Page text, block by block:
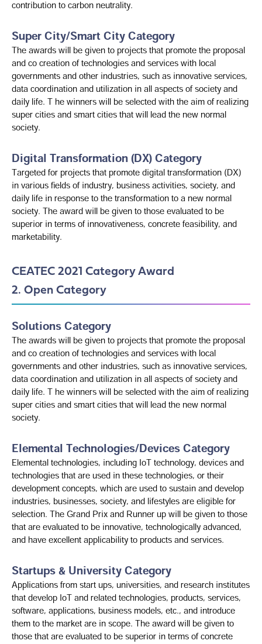
contribution to carbon neutrality.
Super City/Smart City Category
The awards will be given to projects that promote the proposal
and co creation of technologies and services with local
governments and other industries, such as innovative services,
data coordination and utilization in all aspects of society and
daily life. T he winners will be selected with the aim of realizing
super cities and smart cities that will lead the new normal
society.
Digital Transformation (DX) Category
Targeted for projects that promote digital transformation (DX)
in various fields of industry, business activities, society, and
daily life in response to the transformation to a new normal
society. The award will be given to those evaluated to be
superior in terms of innovativeness, concrete feasibility, and
marketability.
CEATEC 2021 Category Award
2. Open Category
Solutions Category
The awards will be given to projects that promote the proposal
and co creation of technologies and services with local
governments and other industries, such as innovative services,
data coordination and utilization in all aspects of society and
daily life. T he winners will be selected with the aim of realizing
super cities and smart cities that will lead the new normal
society.
Elemental Technologies/Devices Category
Elemental technologies, including IoT technology, devices and
technologies that are used in these technologies, or their
development concepts, which are used to sustain and develop
industries, businesses, society, and lifestyles are eligible for
selection. The Grand Prix and Runner up will be given to those
that are evaluated to be innovative, technologically advanced,
and have excellent applicability to products and services.
Startups & University Category
Applications from start ups, universities, and research institutes
that develop IoT and related technologies, products, services,
software, applications, business models, etc., and introduce
them to the market are in scope. The award will be given to
those that are evaluated to be superior in terms of concrete